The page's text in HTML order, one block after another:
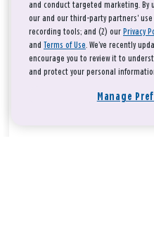
and conduct targeted marketing. By
our and our third-party partners'
recording tools; and (2) our Privacy
and Terms of Use. We’ve recently
encourage you to review it to
and protect your personal
Manage